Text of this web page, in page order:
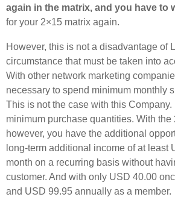
again in the matrix, and you have to
for your 2×15 matrix again.
However, this is not a disadvantage of
circumstance that must be taken into
With other network marketing
necessary to spend minimum monthly
This is not the case with this
minimum purchase quantities. With the
however, you have the additional
long-term additional income of at least
month on a recurring basis without
customer. And with only USD 40.00
and USD 99.95 annually as a member.